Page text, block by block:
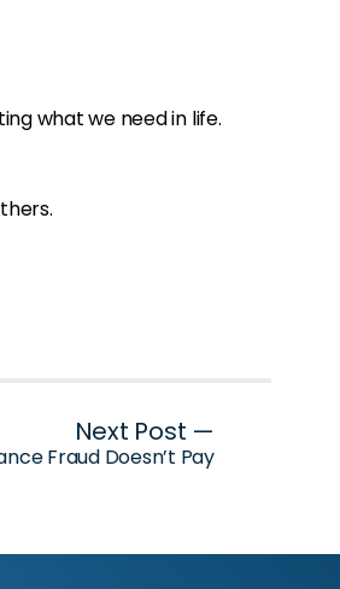
what we need in life.
Next Post —
Fraud Doesn’t Pay